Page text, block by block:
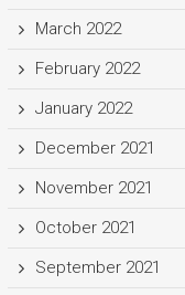
March 2022
February 2022
January 2022
December 2021
November 2021
October 2021
September 2021